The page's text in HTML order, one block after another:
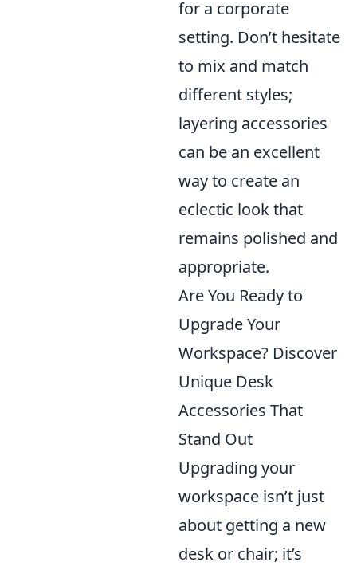
for a corporate
setting. Don’t hesitate
to mix and match
different styles;
layering accessories
can be an excellent
way to create an
eclectic look that
remains polished and
appropriate.
Are You Ready to
Upgrade Your
Workspace? Discover
Unique Desk
Accessories That
Stand Out
Upgrading your
workspace isn’t just
about getting a new
desk or chair; it’s